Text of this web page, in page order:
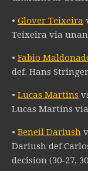
• Glover Teixeira
Teixeira via
• Fabio
def. Hans
• Lucas Martins
Lucas Martins via
• Beneil Dariush
Dariush def
decision (30-27,